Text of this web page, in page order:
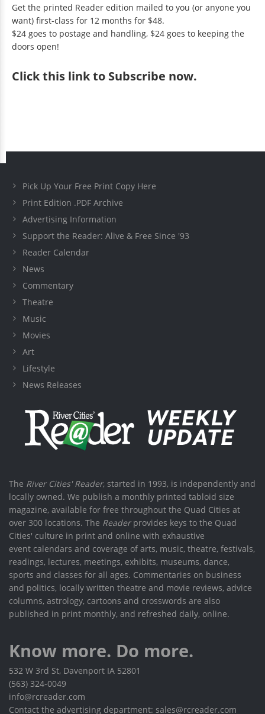
Get the printed Reader edition mailed to you (or anyone you
want) first-class for 12 months for $48.
$24 goes to postage and handling, $24 goes to keeping the
doors open!
Clickthis link to Subscribe now.
Pick Up Your Free Print Copy Here
Print Edition .PDF Archive
Advertising Information
Support the Reader: Alive & Free Since '93
Reader Calendar
News
Commentary
Theatre
Music
Movies
Art
Lifestyle
News Releases
The River Cities' Reader, started in 1993, is independently and
locally owned. We publish a monthly printed tabloid size
magazine, available for free throughout the Quad Cities at
over 300 locations. The Readerprovides keys to the Quad
Cities' culture in print and online with exhaustive
event calendars and coverage of arts, music, theatre, festivals,
readings, lectures, meetings, exhibits, museums, dance,
sports and classes for all ages. Commentaries on business
and politics, locally written theatre and movie reviews, advice
columns, astrology, cartoons and crosswords are also
published in print monthly, and refreshed daily, online.
Know more. Do more.
532 W 3rd St, Davenport IA 52801
(563) 324-0049
info@rcreader.com
Contact the advertising department: sales@rcreader.com